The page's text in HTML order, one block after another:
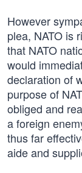
However
plea, NATO is
that NATO
would
declaration of
purpose of
obliged and
a foreign
thus far
aide and